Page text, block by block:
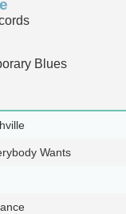
Blues
Wants